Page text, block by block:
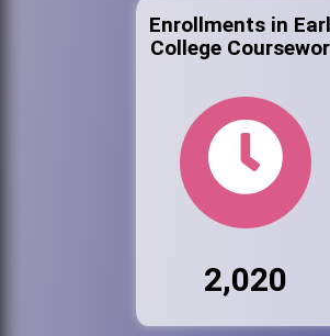
Enrollments in
College
2,020